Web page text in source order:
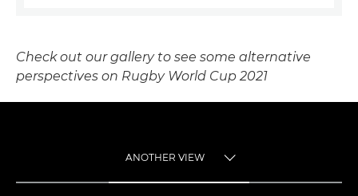
Check out our gallery to see some alternative
perspectives on Rugby World Cup 2021
ANOTHER VIEW